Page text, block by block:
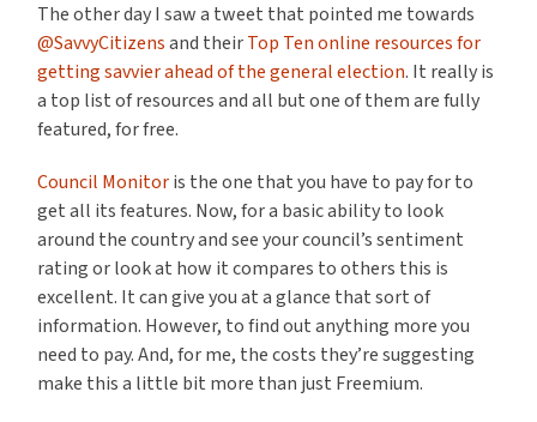
The other day I saw a tweet that pointed me towards
@SavvyCitizensand theirTop Ten online resources for
getting savvier ahead of the general election. It really is
a top list of resources and all but one of them are fully
featured, for free.
Council Monitoris the one that you have to pay for to
get all its features. Now, for a basic ability to look
around the country and see your council’s sentiment
rating or look at how it compares to others this is
excellent. It can give you at a glance that sort of
information. However, to find out anything more you
need to pay. And, for me, the costs they’re suggesting
make this a little bit more than just Freemium.